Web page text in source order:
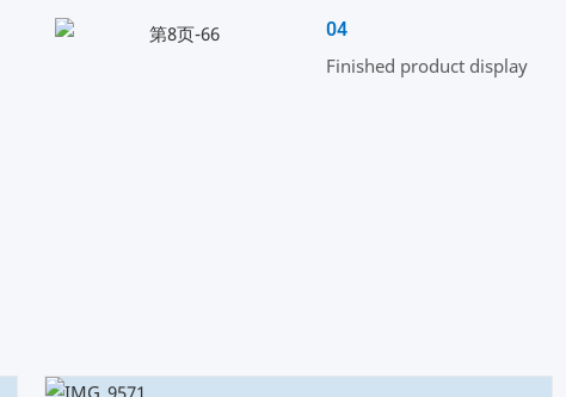
04
Finished product display